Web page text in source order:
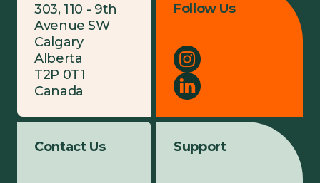
303, 110 - 9th
Avenue SW
Calgary
Alberta
T2P 0T1
Canada
Contact Us
Follow Us
Support